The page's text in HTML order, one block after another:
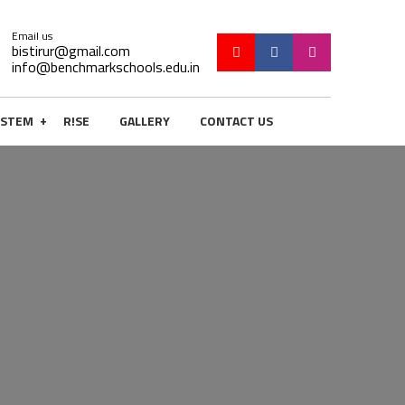
Email us
bistirur@gmail.com
info@benchmarkschools.edu.in
STEM + R!SE GALLERY CONTACT US